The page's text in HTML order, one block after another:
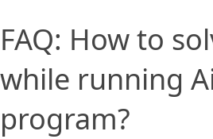
FAQ: How to
while running
program?